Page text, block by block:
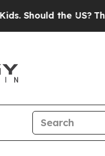
the US? The